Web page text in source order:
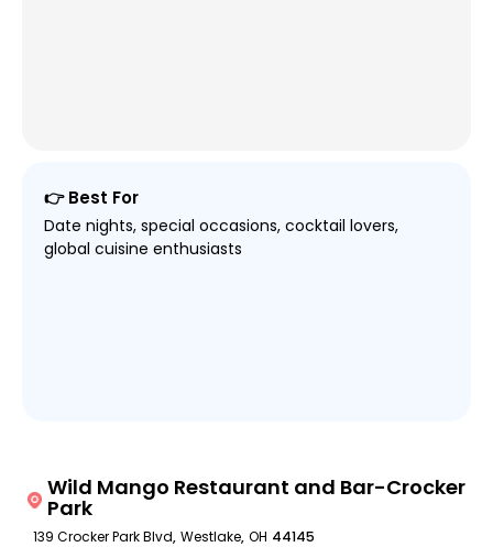
👉 Best For
Date nights, special occasions, cocktail lovers,
global cuisine enthusiasts
Wild Mango Restaurant and Bar-Crocker
Park
139 Crocker Park Blvd, Westlake, OH 44145